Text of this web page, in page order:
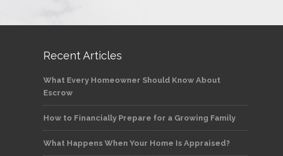
Recent Articles
What Every Homeowner Should Know About
Escrow
How to Financially Prepare for a Growing Family
What Happens When Your Home Is Appraised?